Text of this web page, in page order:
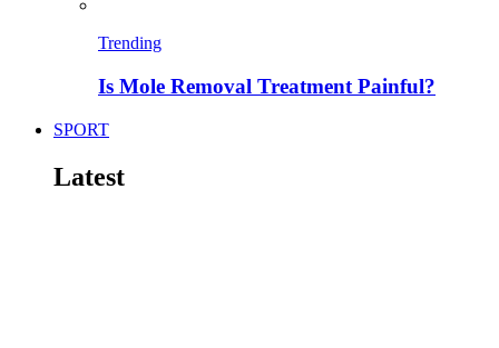
Trending
Is Mole Removal Treatment Painful?
SPORT
Latest